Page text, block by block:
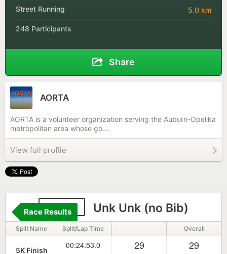
Street Running 5.0 km
248 Participants
Share
AORTA
AORTA is a volunteer organization serving the Auburn-Opelika
metropolitan area whose go...
View full profile
9999 Unk Unk (no Bib)
Race Results
Split Name Split/Lap Time Overall
5K Finish
00:24:53.0
29 29